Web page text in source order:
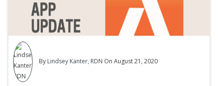
By Lindsey Kanter, RDN On August 21, 2020